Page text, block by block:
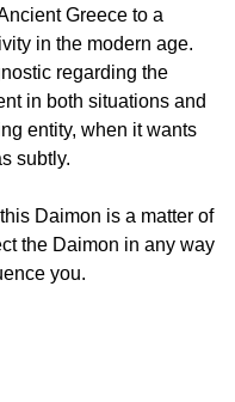
Greece to a
in the modern age.
regarding the
in both situations and
entity, when it wants
subtly.
Daimon is a matter of
the Daimon in any way
you.